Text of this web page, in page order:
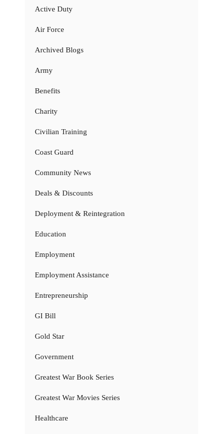
Active Duty
Air Force
Archived Blogs
Army
Benefits
Charity
Civilian Training
Coast Guard
Community News
Deals & Discounts
Deployment & Reintegration
Education
Employment
Employment Assistance
Entrepreneurship
GI Bill
Gold Star
Government
Greatest War Book Series
Greatest War Movies Series
Healthcare